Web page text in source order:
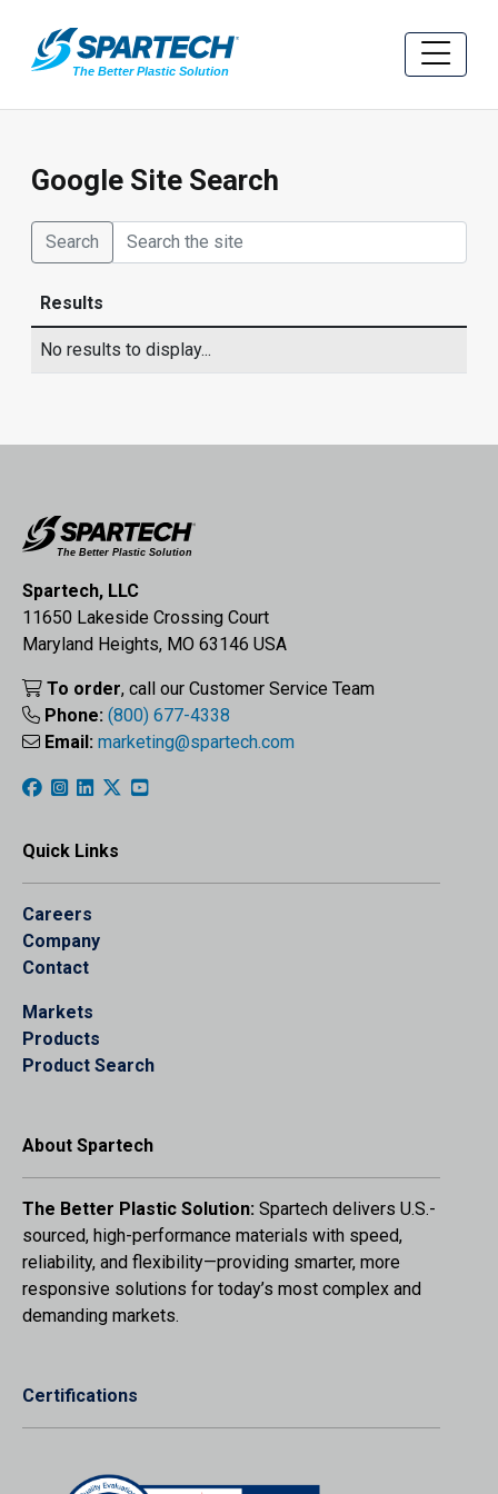
Google Site Search
Search
Results
No results to display...
Spartech, LLC
11650 Lakeside Crossing Court
Maryland Heights, MO 63146 USA
To order, call our Customer Service Team
Phone: (800) 677-4338
Email: marketing@spartech.com
Quick Links
Careers
Company
Contact
Markets
Products
Product Search
About Spartech
The Better Plastic Solution: Spartech delivers U.S.-
sourced, high-performance materials with speed,
reliability, and flexibility—providing smarter, more
responsive solutions for today’s most complex and
demanding markets.
Certifications